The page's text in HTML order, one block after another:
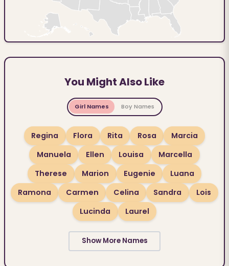
You Might Also Like
Girl Names Boy Names
Regina Flora Rita Rosa
Marcia
Manuela
Ellen Louisa
Marcella
Therese
Marion Eugenie
Luana
Ramona
Carmen Celina Sandra
Lois
Lucinda
Laurel
Show More Names